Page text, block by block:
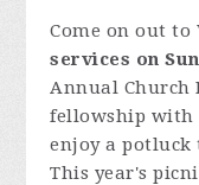
Come on out
services on
Annual Church
fellowship with
enjoy a potluck
This year's